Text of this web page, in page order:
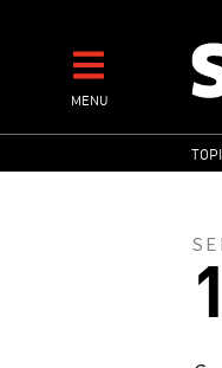
contentMENU